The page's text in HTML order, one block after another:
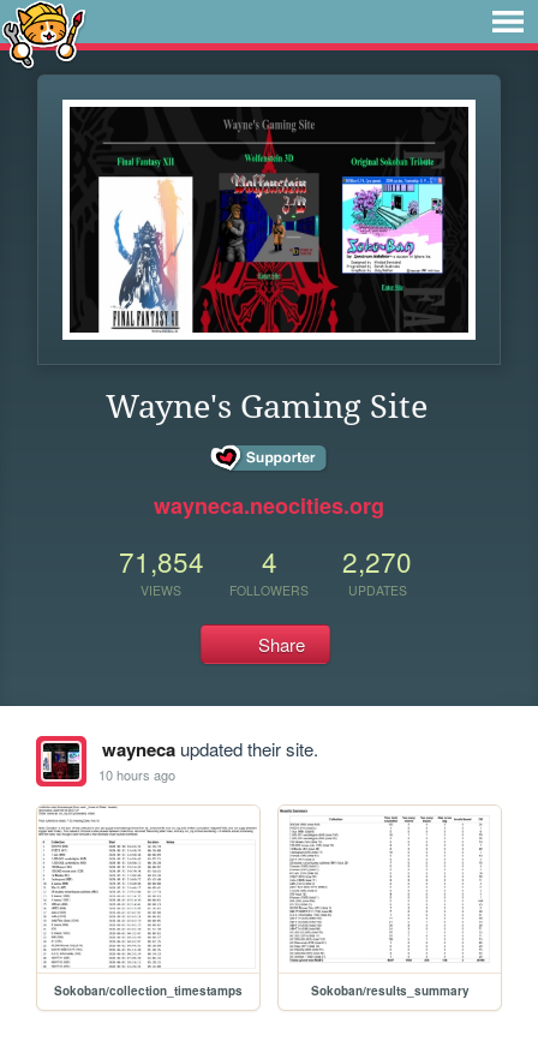
Wayne's Gaming Site
wayneca.neocities.org
71,854
VIEWS
4
FOLLOWERS
2,270
UPDATES
Share
waynecaupdated their site.
10 hours ago
Sokoban/collection_timestamps Sokoban/results_summary